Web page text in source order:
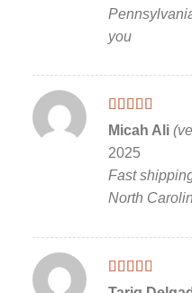
you
Rated5 out
of 5
Micah Ali
2025
Fast
North
Rated 5out